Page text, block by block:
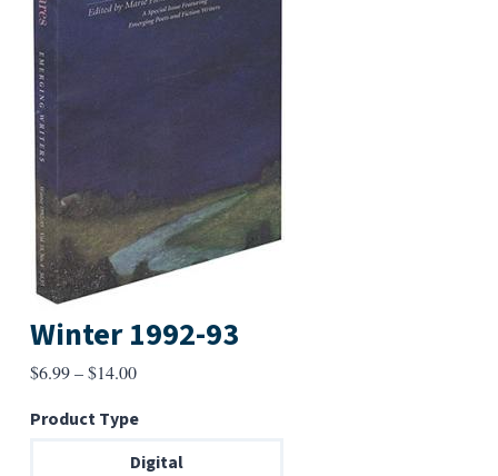
Winter 1992-93
$6.99–$14.00Price
$6.99
through
Product Type
Digital